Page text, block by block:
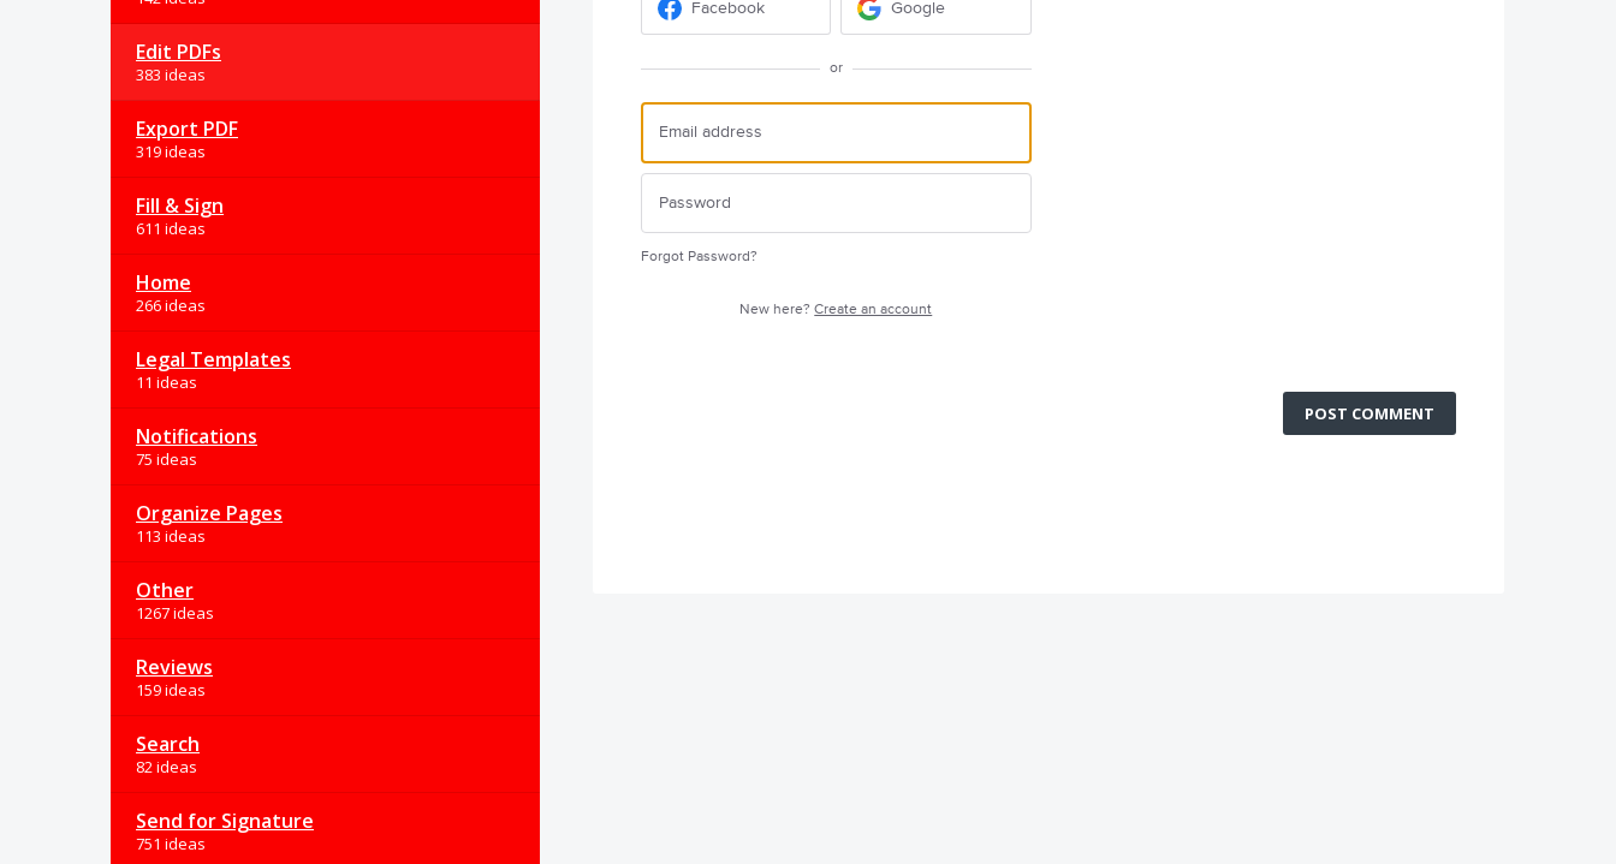
Edit PDFs
383 ideas
Export PDF
319 ideas
Fill & Sign
611 ideas
Home
266 ideas
Legal Templates
11 ideas
Notifications
75 ideas
Organize Pages
113 ideas
Other
1267 ideas
Reviews
159 ideas
Search
82 ideas
Send for Signature
751 ideas
Facebook Google
or
Forgot Password?
New here?Create an account
POST COMMENT